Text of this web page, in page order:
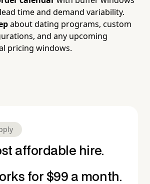
time and demand variability.
about dating programs, custom
and any upcoming
pricing windows.
affordable hire.
for $99 a month.